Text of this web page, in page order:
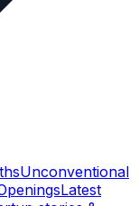
Unconventional
Latest